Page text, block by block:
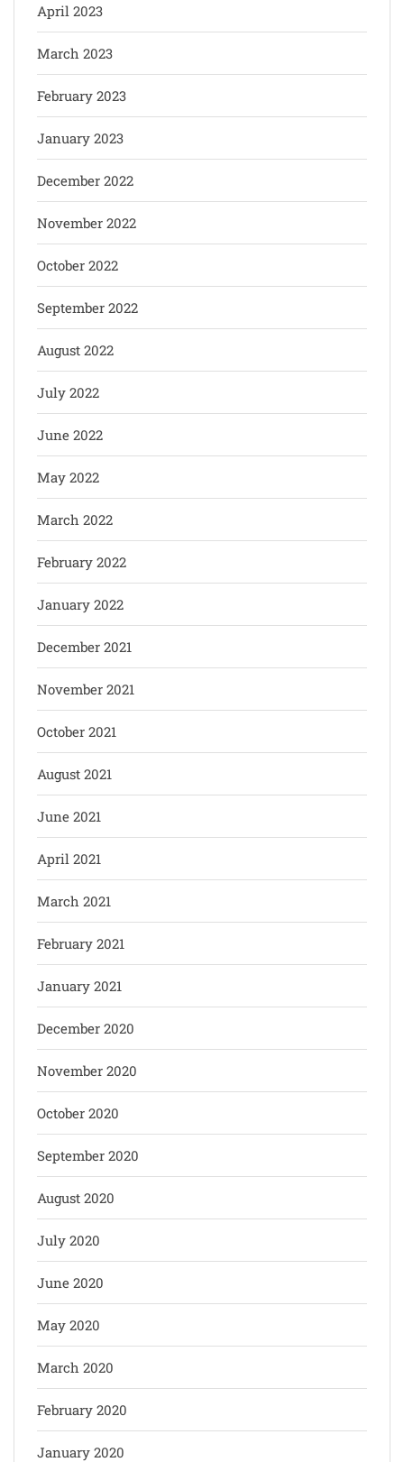
April 2023
March 2023
February 2023
January 2023
December 2022
November 2022
October 2022
September 2022
August 2022
July 2022
June 2022
May 2022
March 2022
February 2022
January 2022
December 2021
November 2021
October 2021
August 2021
June 2021
April 2021
March 2021
February 2021
January 2021
December 2020
November 2020
October 2020
September 2020
August 2020
July 2020
June 2020
May 2020
March 2020
February 2020
January 2020